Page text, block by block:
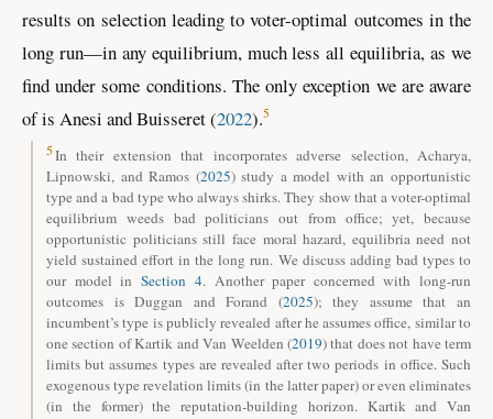
results on selection leading to voter-optimal outcomes in the
long run—in any equilibrium, much less all equilibria, as we
find under some conditions. The only exception we are aware
of is Anesi and Buisseret (2022).5
5In their extension that incorporates adverse selection, Acharya,
Lipnowski, and Ramos (2025)study a model with an opportunistic
type and a bad type who always shirks. They show that a voter-optimal
equilibrium weeds bad politicians out from office; yet, because
opportunistic politicians still face moral hazard, equilibria need not
yield sustained effort in the long run. We discuss adding bad types to
our model in Section 4. Another paper concerned with long-run
outcomes isDuggan and Forand (2025); they assume that an
incumbent’s type is publicly revealed after he assumes office, similar to
one section ofKartik and Van Weelden (2019)that does not have term
limits but assumes types are revealed after two periods in office. Such
exogenous type revelation limits (in the latter paper) or even eliminates
(in the former) the reputation-building horizon. Kartik and Van